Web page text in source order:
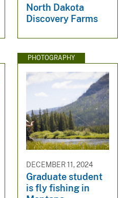
North Dakota
Discovery Farms
PHOTOGRAPHY
DECEMBER 11, 2024
Graduate student
is fly fishing in